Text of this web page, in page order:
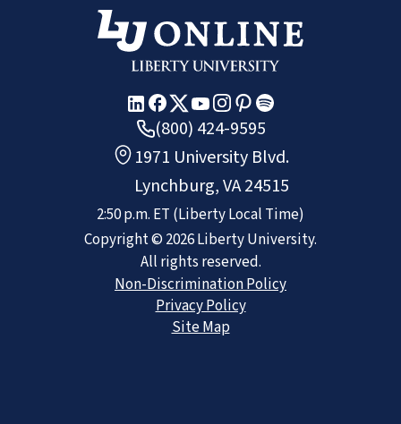
(800) 424-9595
1971 University Blvd.
Lynchburg, VA 24515
2:50 p.m. ET (Liberty Local Time)
Copyright © 2026Liberty University.
All rights reserved.
Non-Discrimination Policy
Privacy Policy
Site Map